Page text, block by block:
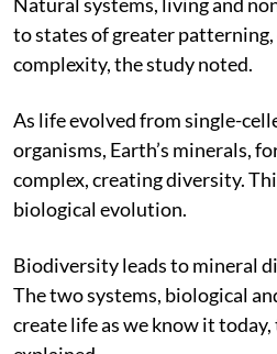
Natural systems, living and
to states of greater patterning,
complexity, the study noted.
As life evolved from single-
organisms, Earth’s minerals,
complex, creating diversity.
biological evolution.
Biodiversity leads to mineral
The two systems, biological